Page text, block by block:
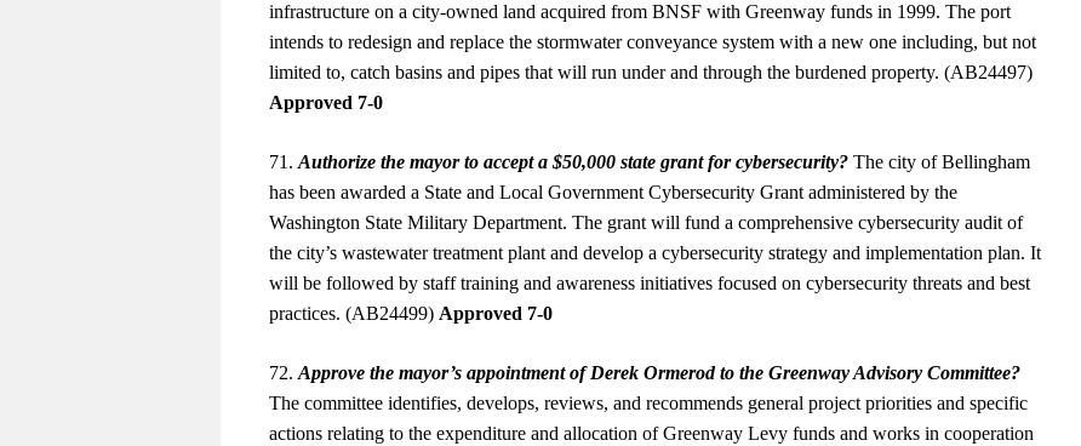
infrastructure on a city-owned land acquired from BNSF with Greenway funds in 1999. The port
intends to redesign and replace the stormwater conveyance system with a new one including, but not
limited to, catch basins and pipes that will run under and through the burdened property. (AB24497)
Approved 7-0
71. Authorize the mayor to accept a $50,000 state grant for cybersecurity? The city of Bellingham
has been awarded a State and Local Government Cybersecurity Grant administered by the
Washington State Military Department. The grant will fund a comprehensive cybersecurity audit of
the city’s wastewater treatment plant and develop a cybersecurity strategy and implementation plan. It
will be followed by staff training and awareness initiatives focused on cybersecurity threats and best
practices. (AB24499) Approved 7-0
72. Approve the mayor’s appointment of Derek Ormerod to the Greenway Advisory Committee?
The committee identifies, develops, reviews, and recommends general project priorities and specific
actions relating to the expenditure and allocation of Greenway Levy funds and works in cooperation